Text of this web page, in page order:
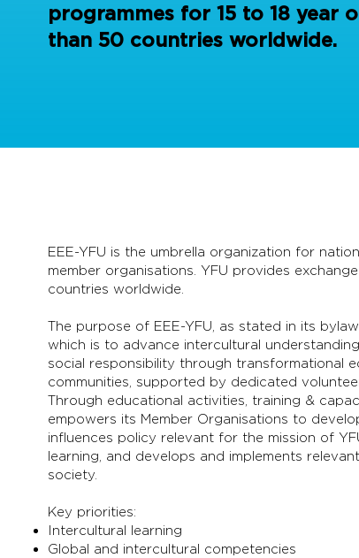
EEE-YFU is the umbrella organization for
member organisations. YFU provides
countries worldwide.
The purpose of EEE-YFU, as stated in its
which is to advance intercultural
social responsibility through transformational
communities, supported by dedicated
Through educational activities, training &
empowers its Member Organisations to
influences policy relevant for the mission of
learning, and develops and implements
society.
Key priorities:
Intercultural learning
Global and intercultural competencies
programmes for 15 to 18 year
than 50 countries worldwide.